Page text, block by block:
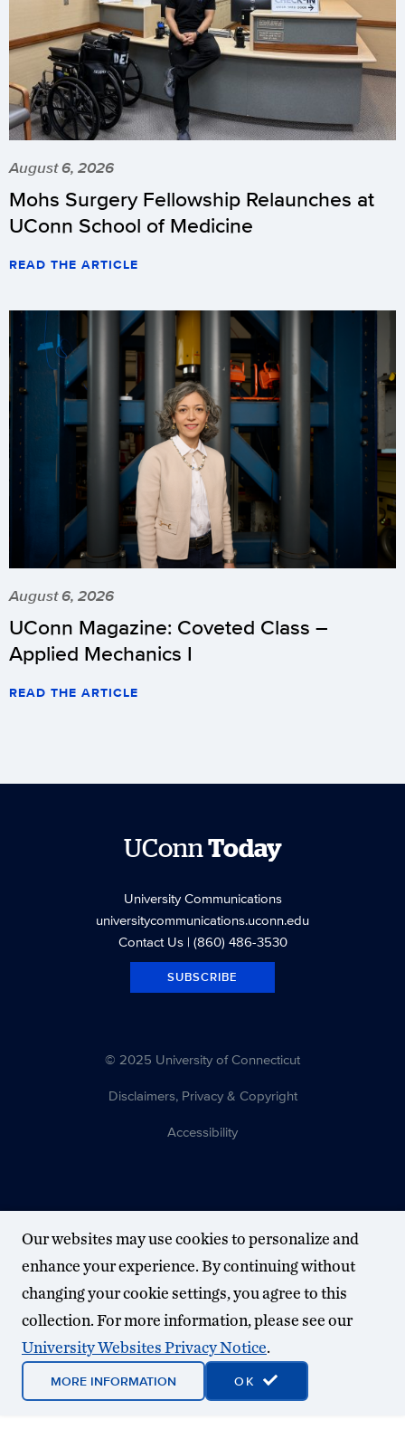
August 6, 2026
Mohs Surgery Fellowship Relaunches at
UConn School of Medicine
READ THE ARTICLE
August 6, 2026
UConn Magazine: Coveted Class –
Applied Mechanics I
READ THE ARTICLE
UConnToday
University Communications
universitycommunications.uconn.edu
Contact Us| (860) 486-3530
SUBSCRIBE
© 2025 University of Connecticut
Disclaimers, Privacy & Copyright
Accessibility
Our websites may use cookies to personalize and
enhance your experience. By continuing without
changing your cookie settings, you agree to this
collection. For more information, please see our
University Websites Privacy Notice.
MORE INFORMATION OK